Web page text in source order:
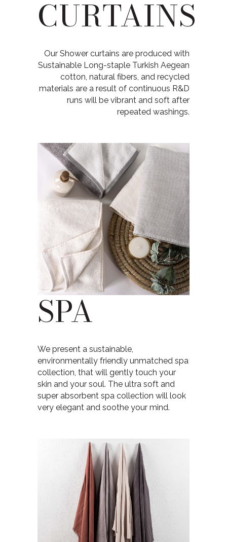
CURTAINS
Our Shower curtains are produced with
Sustainable Long-staple Turkish Aegean
cotton, natural fibers, and recycled
materials are a result of continuous R&D
runs will be vibrant and soft after
repeated washings.
SPA
We present a sustainable,
environmentally friendly unmatched spa
collection, that will gently touch your
skin and your soul. The ultra soft and
super absorbent spa collection will look
very elegant and soothe your mind.